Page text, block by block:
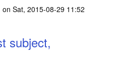
on Sat, 2015-08-29 11:52
subject,